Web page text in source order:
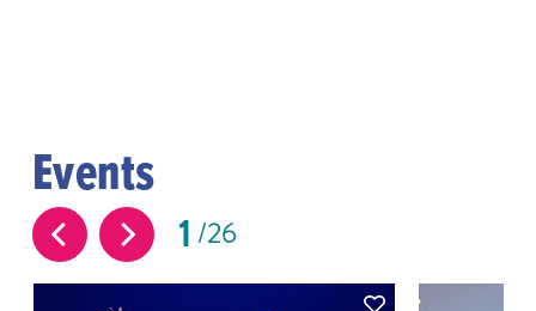
Events
1 26